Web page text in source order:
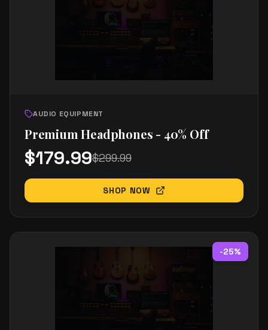
AUDIO EQUIPMENT
Premium Headphones - 40% Off
$179.99$299.99
SHOP NOW
-25%